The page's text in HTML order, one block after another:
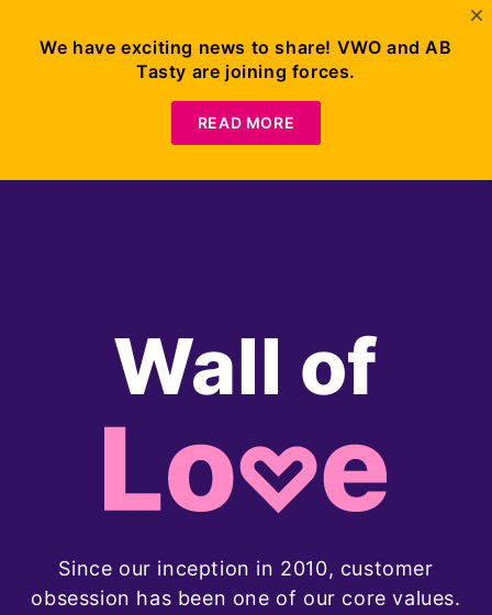
Demo
Wall of
Since our inception in 2010, customer
obsession has been one of our core values.
We have exciting news to share! VWO and AB
Tasty are joining forces.
READ MORE